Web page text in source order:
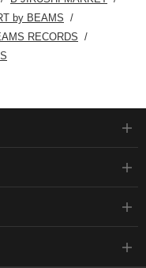
by BEAMS
RECORDS